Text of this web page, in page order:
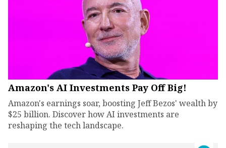
Amazon's AI Investments Pay Off Big!
Amazon's earnings soar, boosting Jeff Bezos' wealth by
$25 billion. Discover how AI investments are
reshaping the tech landscape.